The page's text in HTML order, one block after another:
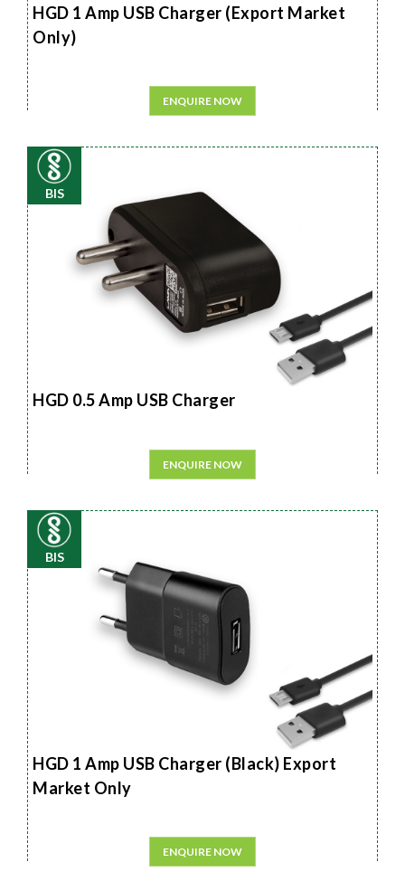
HGD 1 Amp USB Charger (Export Market
Only)
ENQUIRE NOW
BIS
HGD 0.5 Amp USB Charger
ENQUIRE NOW
BIS
HGD 1 Amp USB Charger (Black) Export
Market Only
ENQUIRE NOW